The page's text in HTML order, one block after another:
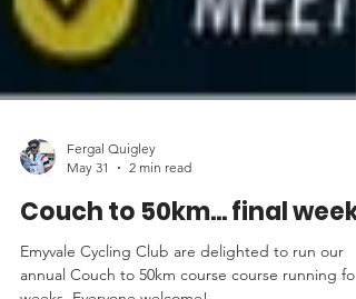
Fergal Quigley
May 31
2 min read